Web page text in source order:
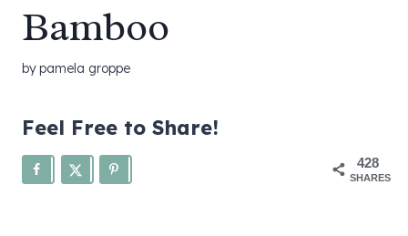
Bamboo
bypamela groppe
Feel Free to Share!
428
SHARES